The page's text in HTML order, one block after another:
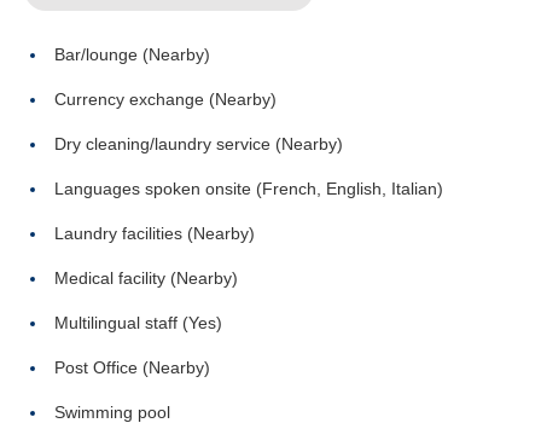
Bar/lounge (Nearby)
Currency exchange (Nearby)
Dry cleaning/laundry service (Nearby)
Languages spoken onsite (French, English, Italian)
Laundry facilities (Nearby)
Medical facility (Nearby)
Multilingual staff (Yes)
Post Office (Nearby)
Swimming pool